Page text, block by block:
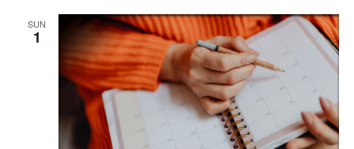
SUN
1